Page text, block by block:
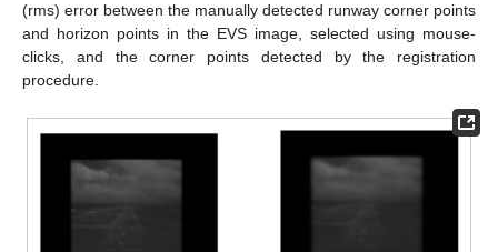
(rms) error between the manually detected runway corner points
and horizon points in the EVS image, selected using mouse-
clicks, and the corner points detected by the registration
procedure.